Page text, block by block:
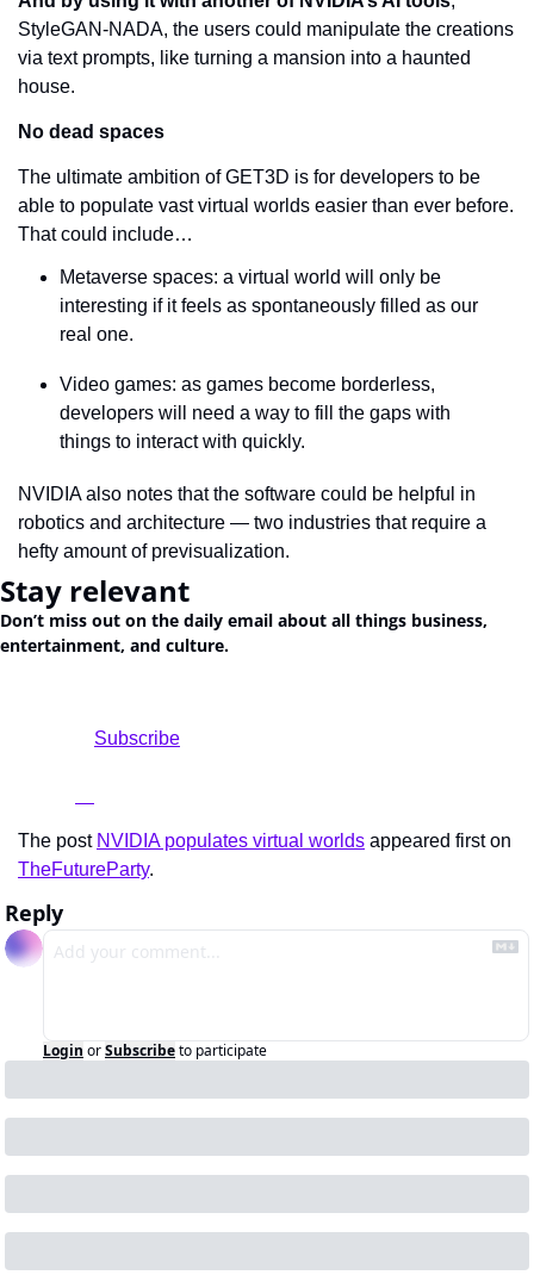
StyleGAN-NADA, the users could manipulate the creations
via text prompts, like turning a mansion into a haunted
house.
No dead spaces
The ultimate ambition of GET3D is for developers to be
able to populate vast virtual worlds easier than ever before.
That could include…
Metaverse spaces: a virtual world will only be
interesting if it feels as spontaneously filled as our
real one.
Video games: as games become borderless,
developers will need a way to fill the gaps with
things to interact with quickly.
NVIDIA also notes that the software could be helpful in
robotics and architecture — two industries that require a
hefty amount of previsualization.
Stay relevant
Don’t miss out on the daily email about all things business,
entertainment, and culture.
The post NVIDIA populates virtual worlds
TheFutureParty.
Reply
Login orSubscribeto participate